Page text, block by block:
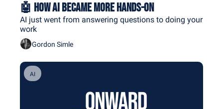
🤖 How AI Became More Hands-On
AI just went from answering questions to doing your
work
Gordon Simle
AI